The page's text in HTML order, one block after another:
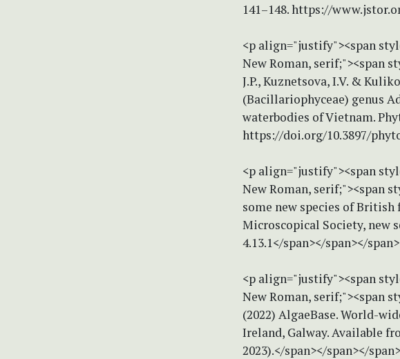
141–148. https://
<p align="justify"><span
New Roman, serif;"><span
J.P., Kuznetsova, I.V. &
(Bacillariophyceae) genus
waterbodies of Vietnam.
https://doi.org/10.3897/
<p align="justify"><span
New Roman, serif;"><span
some new species of
Microscopical Society, new
4.13.1</span></span></span>
<p align="justify"><span
New Roman, serif;"><span
(2022) AlgaeBase. World-
Ireland, Galway. Available
2023).</span></span></span>